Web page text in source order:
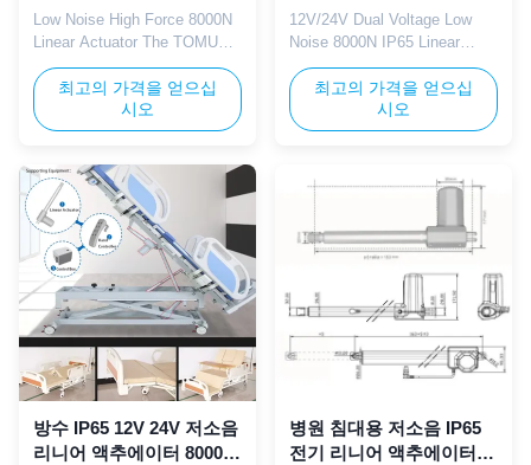
24V 병원 간호 침대용
Low Noise High Force 8000N
Linear Actuator The TOMUU
linear actuator delivers 8000N
powerful thrust with smooth,
silent movement. Built with
IP65 waterproof structure and
compatibility, this actuator is
specifically designed for
hospital nursing beds,
adjustable medical ...
최고의 가격을 얻으십
시오
터 (전동 병원 침대용)
12V/24V Dual Voltage Low
Noise 8000N IP65 Linear
Actuator TOMUU 12V/24V
dual voltage linear actuator
combines low noise operation,
8000N heavy-duty thrust, and
Designed specifically for
electric hospital bed
applications including leg
lifting, back tilting, and overall
최고의 가격을 얻으십
시오
방수 IP65 12V 24V 저소음
리니어 액추에이터 8000N
병원 침대용 저소음 IP65
전기 리니어 액추에이터